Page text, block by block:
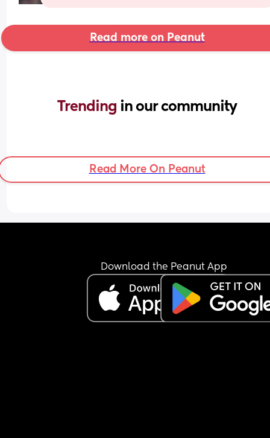
Read more on Peanut
Trending in our community
Read More On Peanut
Download the Peanut App